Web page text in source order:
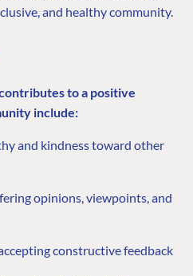
and healthy community.
to a positive
include:
and kindness toward other
opinions, viewpoints, and
constructive feedback